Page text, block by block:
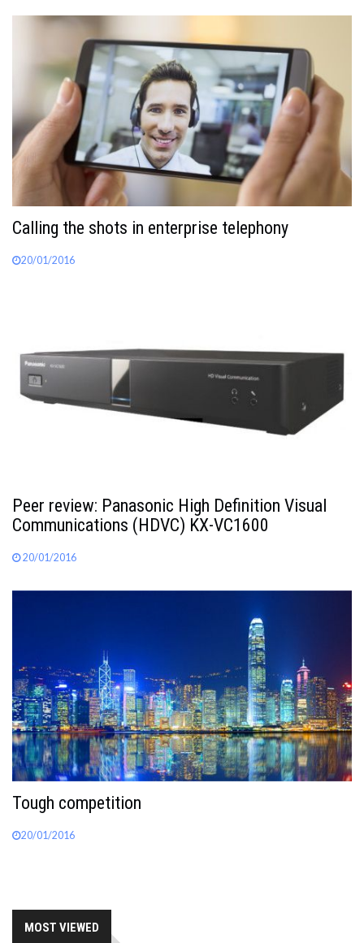
Calling the shots in enterprise telephony
20/01/2016
Peer review: Panasonic High Definition Visual
Communications (HDVC) KX-VC1600
20/01/2016
Tough competition
20/01/2016
MOST VIEWED